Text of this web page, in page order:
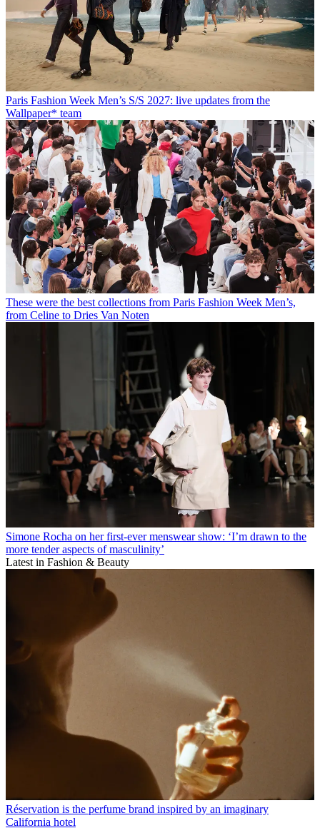
Paris Fashion Week Men’s S/S 2027: live updates from the
Wallpaper* team
These were the best collections from Paris Fashion Week Men’s,
from Celine to Dries Van Noten
Simone Rocha on her first-ever menswear show: ‘I’m drawn to the
more tender aspects of masculinity’
Latest in Fashion & Beauty
Réservation is the perfume brand inspired by an imaginary
California hotel